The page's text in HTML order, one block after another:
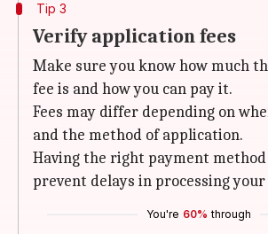
Tip 3
Verify application fees
Make sure you know how much
fee is and how you can pay it.
Fees may differ depending on
and the method of application.
Having the right payment
prevent delays in processing
You're 60% through